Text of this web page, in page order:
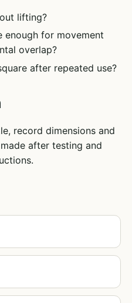
lifting?
enough for movement
overlap?
after repeated use?
record dimensions and
after testing and